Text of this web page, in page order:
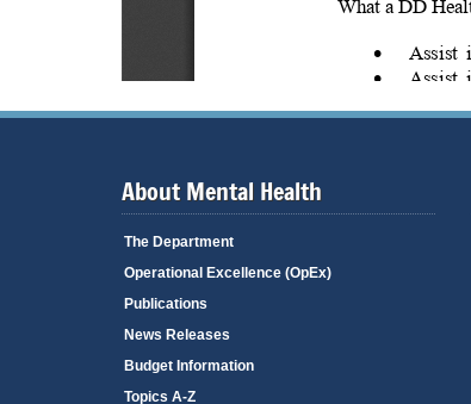
About Mental Health
The Department
Operational Excellence (OpEx)
Publications
News Releases
Budget Information
Topics A-Z